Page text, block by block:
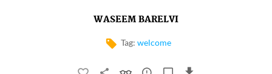
WASEEM BARELVI
Tag: welcome